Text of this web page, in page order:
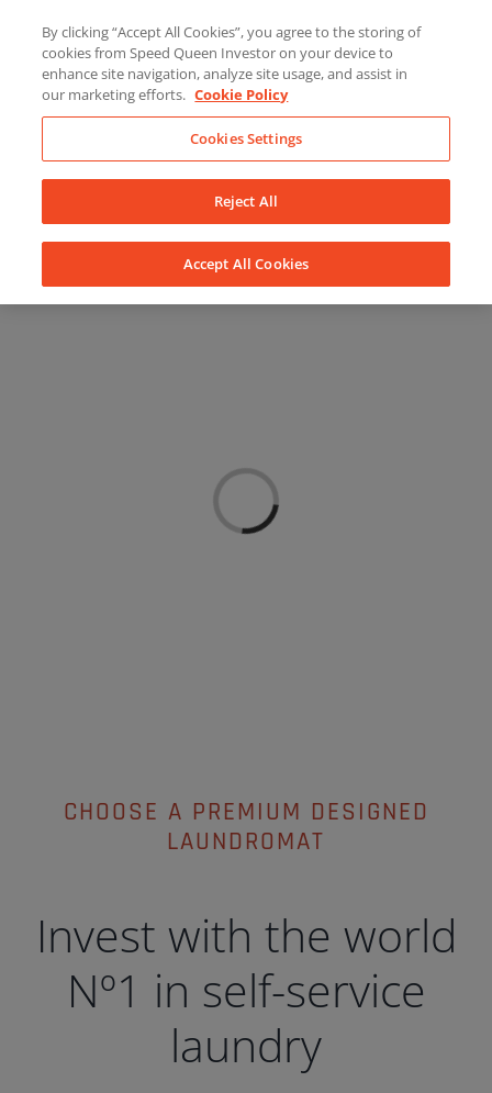
content
LinkedInYouTubeFacebook
Loading...
CHOOSE A PREMIUM DESIGNED
LAUNDROMAT
Invest with the world
Nº1 in self-service
laundry
By clicking “Accept All Cookies”, you agree to the storing of
cookies from Speed Queen Investor on your device to
enhance site navigation, analyze site usage, and assist in
our marketing efforts. Cookie Policy
Cookies Settings
Reject All
Accept All Cookies